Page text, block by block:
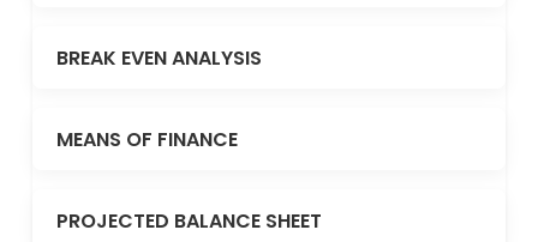
BREAK EVEN ANALYSIS
MEANS OF FINANCE
PROJECTED BALANCE SHEET